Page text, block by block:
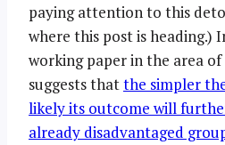
paying attention to this
where this post is heading.)
working paper in the area
suggests thatthe simpler
likely its outcome will
already disadvantaged